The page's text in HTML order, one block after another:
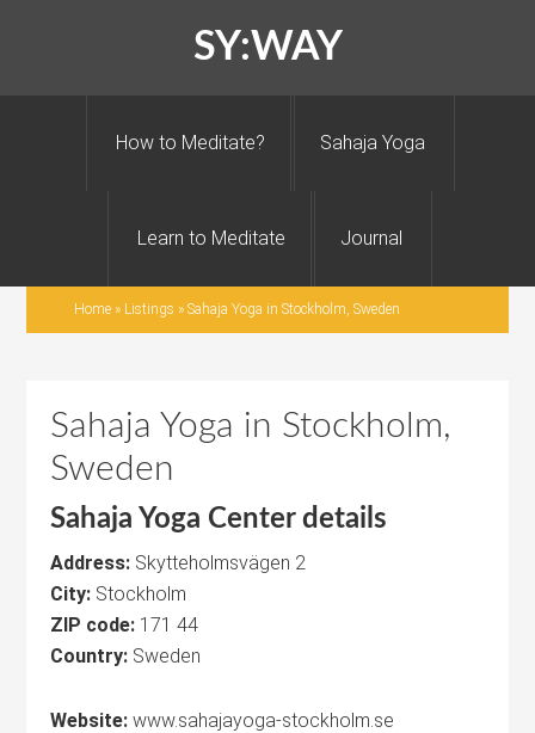
SY:WAY
How to Meditate? Sahaja Yoga
Learn to Meditate Journal
Home » Listings »Sahaja Yoga in Stockholm, Sweden
Sahaja Yoga in Stockholm,
Sweden
Sahaja Yoga Center details
Address: Skytteholmsvägen 2‎
City: Stockholm
ZIP code: 171 44
Country: Sweden
Website: www.sahajayoga-stockholm.se